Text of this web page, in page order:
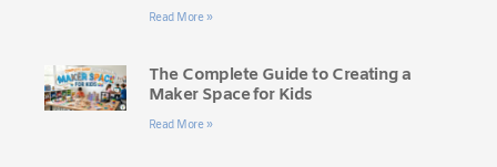
Read More »
The Complete Guide to Creating a
Maker Space for Kids
Read More »